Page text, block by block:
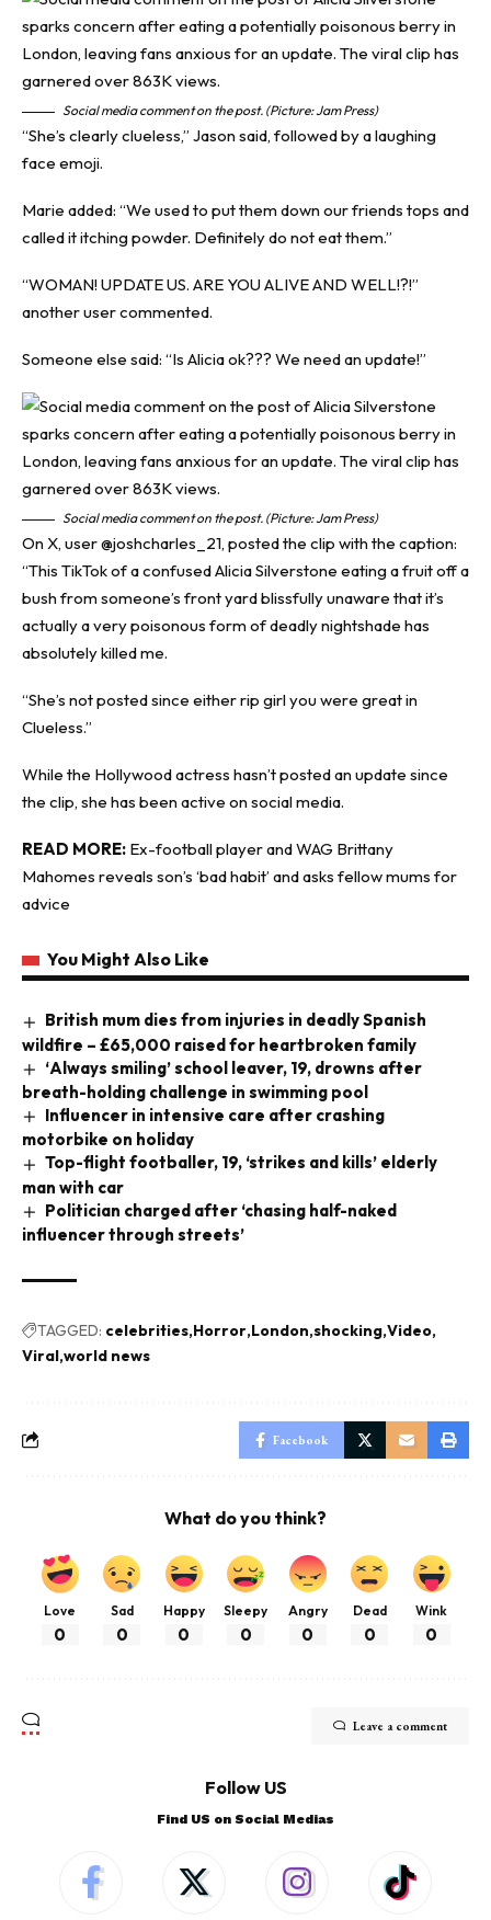
Social media comment on the post. (Picture: Jam Press)
“She’s clearly clueless,” Jason said, followed by a laughing
face emoji.
Marie added: “We used to put them down our friends tops and
called it itching powder. Definitely do not eat them.”
“WOMAN! UPDATE US. ARE YOU ALIVE AND WELL!?!”
another user commented.
Someone else said: “Is Alicia ok??? We need an update!”
Social media comment on the post. (Picture: Jam Press)
On X, user @‌joshcharles_21, posted the clip with the caption:
“This TikTok of a confused Alicia Silverstone eating a fruit off a
bush from someone’s front yard blissfully unaware that it’s
actually a very poisonous form of deadly nightshade has
absolutely killed me.
“She’s not posted since either rip girl you were great in
Clueless.”
While the Hollywood actress hasn’t posted an update since
the clip, she has been active on social media.
READ MORE: Ex-football player and WAG Brittany
Mahomes reveals son’s ‘bad habit’ and asks fellow mums for
advice
You Might Also Like
British mum dies from injuries in deadly Spanish
wildfire – £65,000 raised for heartbroken family
‘Always smiling’ school leaver, 19, drowns after
breath-holding challenge in swimming pool
Influencer in intensive care after crashing
motorbike on holiday
Top-flight footballer, 19, ‘strikes and kills’ elderly
man with car
Politician charged after ‘chasing half-naked
influencer through streets’
TAGGED: celebrities Horror London shocking Video
Viral world news
Facebook
What do you think?
Love
0
Sad
0
Happy
0
Sleepy
0
Angry
0
Dead
0
Wink
0
Leave a comment
Follow US
Find US on Social Medias